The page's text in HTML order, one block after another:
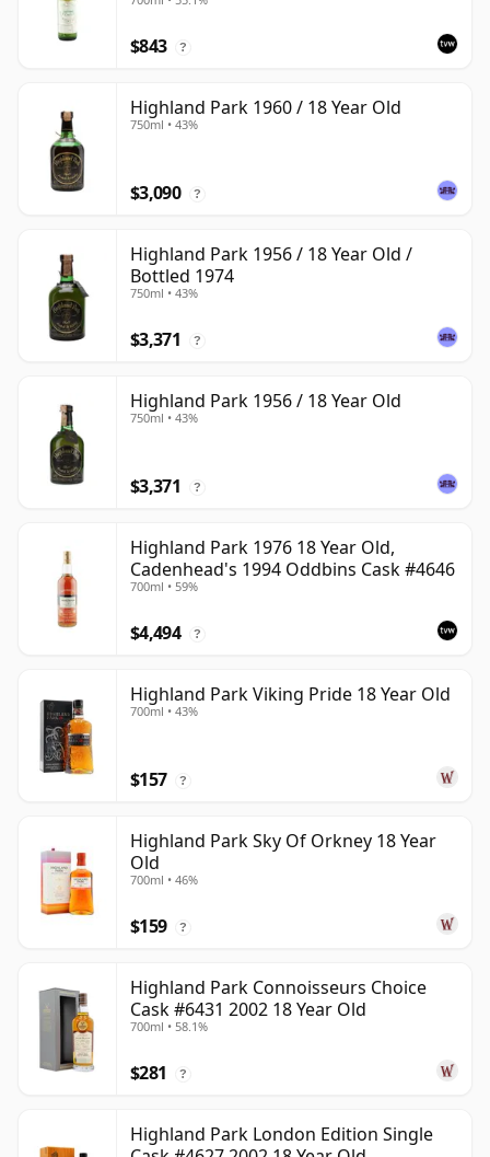
$843 ?
Highland Park 1960 / 18 Year Old
750ml • 43%
$3,090 ?
Highland Park 1956 / 18 Year Old /
Bottled 1974
750ml • 43%
$3,371 ?
Highland Park 1956 / 18 Year Old
750ml • 43%
$3,371 ?
Highland Park 1976 18 Year Old,
Cadenhead's 1994 Oddbins Cask #4646
700ml • 59%
$4,494 ?
Highland Park Viking Pride 18 Year Old
700ml • 43%
$157 ?
Highland Park Sky Of Orkney 18 Year
Old
700ml • 46%
$159 ?
Highland Park Connoisseurs Choice
Cask #6431 2002 18 Year Old
700ml • 58.1%
$281 ?
Highland Park London Edition Single